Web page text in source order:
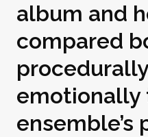
album and
compared
emotionally
ensemble’s